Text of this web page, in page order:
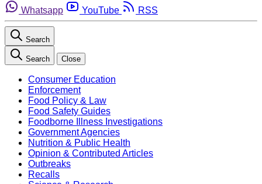
Whatsapp
YouTube RSS
Search
Search Close
Consumer Education
Enforcement
Food Policy & Law
Food Safety Guides
Foodborne Illness Investigations
Government Agencies
Nutrition & Public Health
Opinion & Contributed Articles
Outbreaks
Recalls